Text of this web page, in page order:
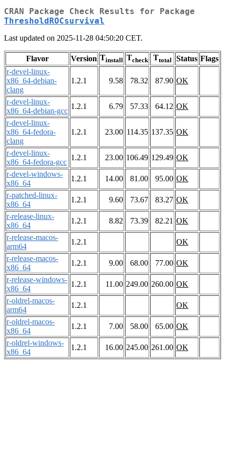
CRAN Package Check Results for Package
ThresholdROCsurvival
Last updated on 2025-11-28 04:50:20 CET.
Flavor Version Tinstall Tcheck Ttotal Status Flags
r-devel-linux-
x86_64-debian-
clang
1.2.1 9.58 78.32 87.90 OK
r-devel-linux-
x86_64-debian-gcc
1.2.1 6.79 57.33 64.12 OK
r-devel-linux-
x86_64-fedora-
clang
1.2.1 23.00 114.35 137.35 OK
r-devel-linux-
x86_64-fedora-gcc
1.2.1 23.00 106.49 129.49 OK
r-devel-windows-
x86_64
1.2.1 14.00 81.00 95.00 OK
r-patched-linux-
x86_64
1.2.1 9.60 73.67 83.27 OK
r-release-linux-
x86_64
1.2.1 8.82 73.39 82.21 OK
r-release-macos-
arm64
1.2.1
OK
r-release-macos-
x86_64
1.2.1 9.00 68.00 77.00 OK
r-release-windows-
x86_64
1.2.1 11.00 249.00 260.00 OK
r-oldrel-macos-
arm64
1.2.1
OK
r-oldrel-macos-
x86_64
1.2.1 7.00 58.00 65.00 OK
r-oldrel-windows-
x86_64
1.2.1 16.00 245.00 261.00 OK